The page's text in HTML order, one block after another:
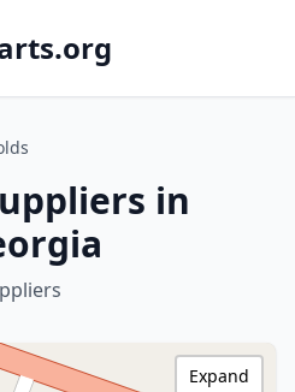
in
Expand